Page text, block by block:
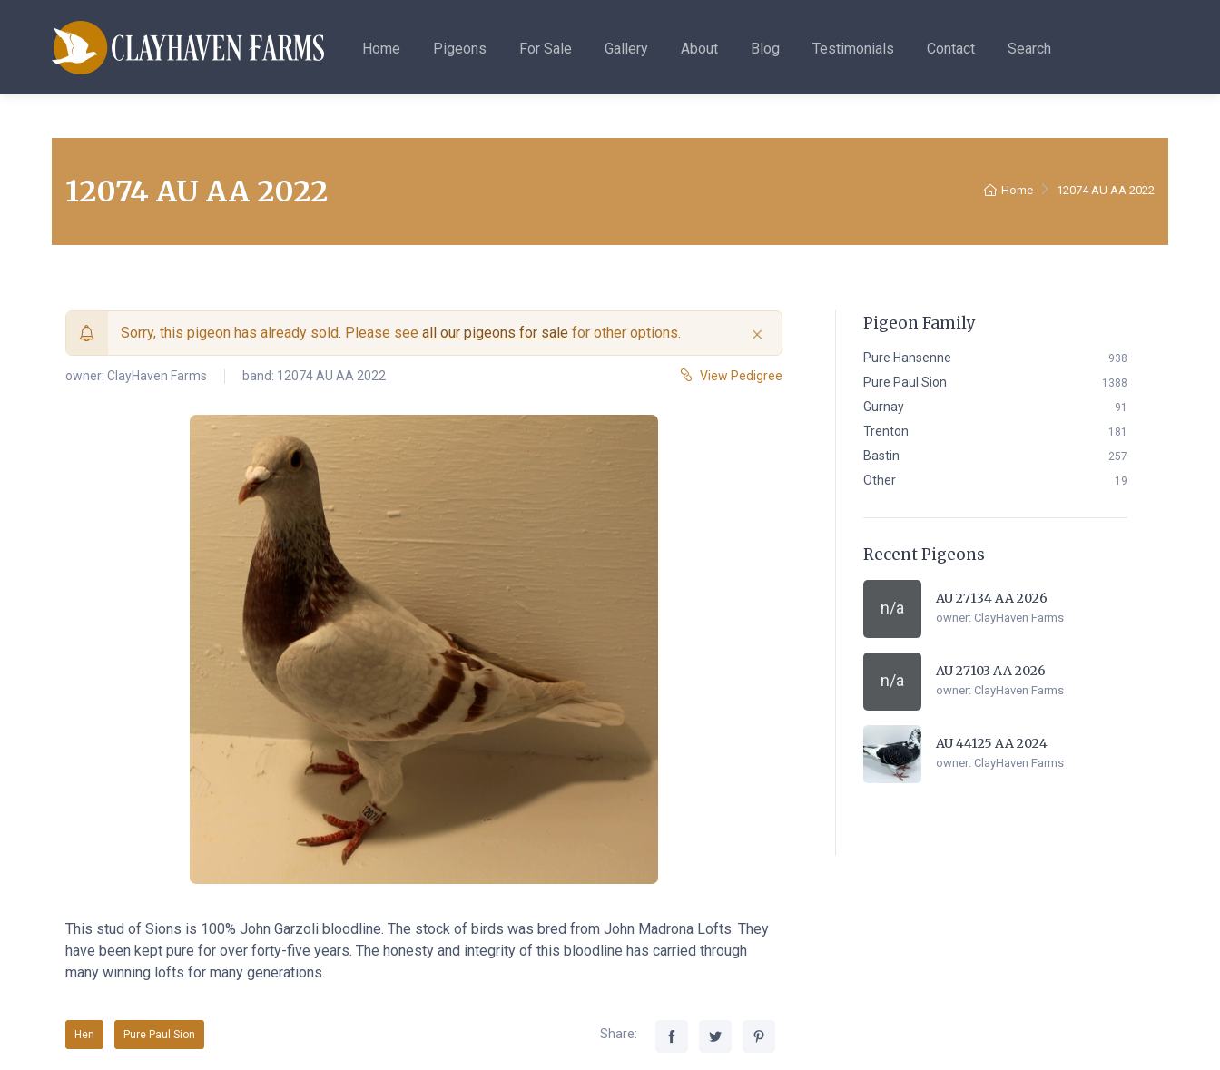
Home Pigeons For Sale Gallery About Blog Testimonials Contact Search
Home 12074 AU AA 2022
12074 AU AA 2022
Sorry, this pigeon has already sold. Please see all our pigeons for sale for other options. ×
owner: ClayHaven Farms band: 12074 AU AA 2022 View Pedigree
This stud of Sions is 100% John Garzoli bloodline. The stock of birds was bred from John Madrona Lofts. They
have been kept pure for over forty-five years. The honesty and integrity of this bloodline has carried through
many winning lofts for many generations.
Hen Pure Paul Sion Share:
Pigeon Family
Pure Hansenne 938
Pure Paul Sion 1388
Gurnay 91
Trenton 181
Bastin 257
Other 19
Recent Pigeons
n/a
AU 27134 AA 2026
owner: ClayHaven Farms
n/a
AU 27103 AA 2026
owner: ClayHaven Farms
AU 44125 AA 2024
owner: ClayHaven Farms